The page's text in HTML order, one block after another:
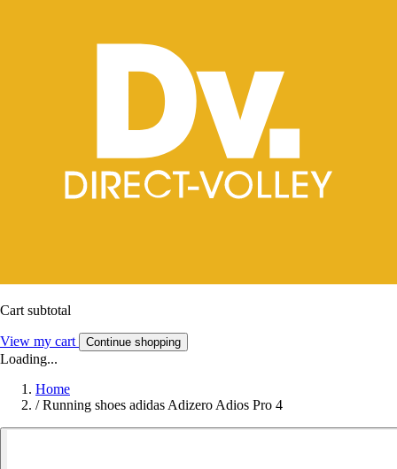
Cart subtotal
View my cart Continue shopping
Loading...
Home
/ Running shoes adidas Adizero Adios Pro 4